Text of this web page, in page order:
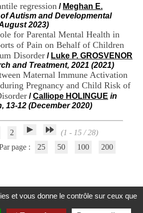
regression / Meghan E.
Autism and Developmental
2023)
for Parental Mental Health in
of Pain on Behalf of Children
Disorder / Luke P. GROSVENOR
and Treatment, 2021 (2021)
Maternal Immune Activation
Pregnancy and Child Risk of
/Calliope HOLINGUE in
13-12 (December 2020)
2
(1 - 15 / 28)
page :
25 50 100 200
et de Documentation
et vous donne le contrôle sur ceux que